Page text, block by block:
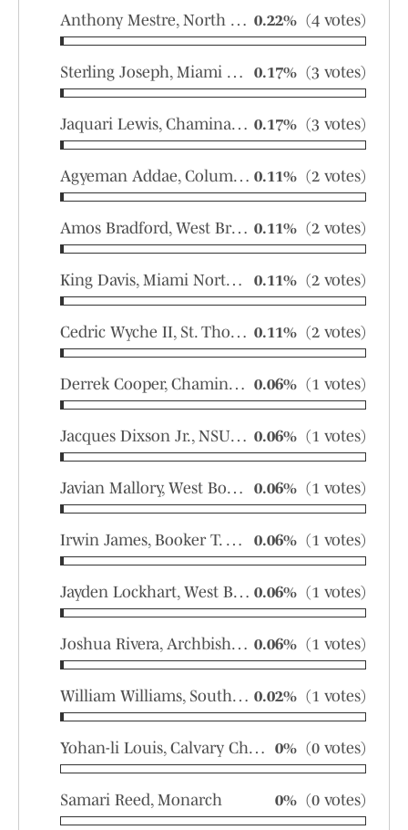
Anthony Mestre, North Broward Prep 0.22% (4 votes)
Sterling Joseph, Miami Edison 0.17% (3 votes)
Jaquari Lewis, Chaminade-Madonna 0.17% (3 votes)
Agyeman Addae, Columbus 0.11% (2 votes)
Amos Bradford, West Broward 0.11% (2 votes)
King Davis, Miami Northwestern 0.11% (2 votes)
Cedric Wyche II, St. Thomas Aquinas 0.11% (2 votes)
Derrek Cooper, Chaminade-Madonna 0.06% (1 votes)
Jacques Dixson Jr., NSU University 0.06% (1 votes)
Javian Mallory, West Boca Raton 0.06% (1 votes)
Irwin James, Booker T. Washington 0.06% (1 votes)
Jayden Lockhart, West Boca Raton 0.06% (1 votes)
Joshua Rivera, Archbishop Carroll 0.06% (1 votes)
William Williams, Southridge 0.02% (1 votes)
Yohan-li Louis, Calvary Christian Academy 0% (0 votes)
Samari Reed, Monarch 0% (0 votes)